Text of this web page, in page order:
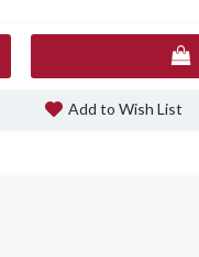
Add to Wish List